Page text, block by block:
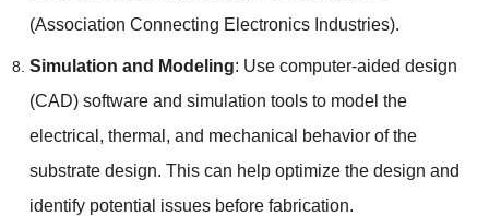
(Association Connecting Electronics Industries).
Simulation and Modeling: Use computer-aided design
(CAD) software and simulation tools to model the
electrical , thermal , and mechanical behavior of the
substrate design. This can help optimize the design and
identify potential issues before fabrication.